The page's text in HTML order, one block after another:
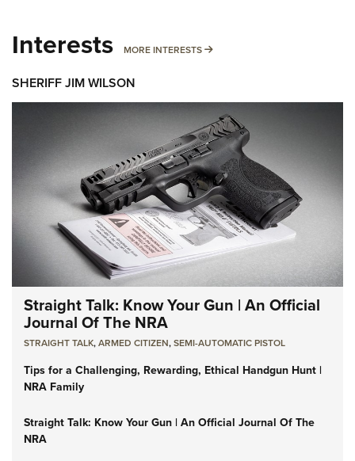
Interests MORE INTERESTS MORE INTERESTS
SHERIFF JIM WILSON
Straight Talk: Know Your Gun | An Official
Journal Of The NRA
STRAIGHT TALK,ARMED CITIZEN,SEMI-AUTOMATIC PISTOL
Tips for a Challenging, Rewarding, Ethical Handgun Hunt |
NRA Family
Straight Talk: Know Your Gun | An Official Journal Of The
NRA